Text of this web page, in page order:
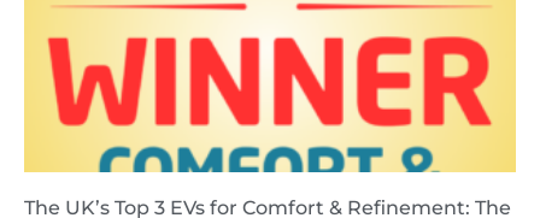
The UK’s Top 3 EVs for Comfort & Refinement: The